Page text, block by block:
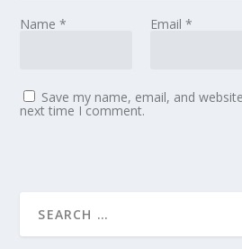
Name* Email *
Save my name, email, and
next time I comment.